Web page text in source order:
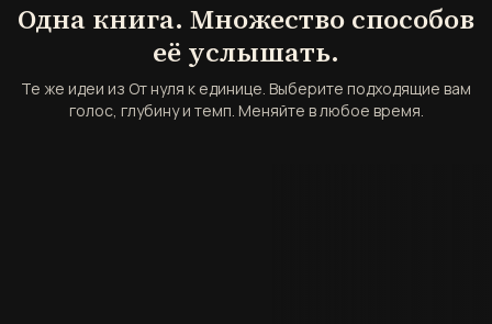
Одна книга. Множество способов
её услышать.
Те же идеи из От нуля к единице. Выберите подходящие вам
голос, глубину и темп. Меняйте в любое время.